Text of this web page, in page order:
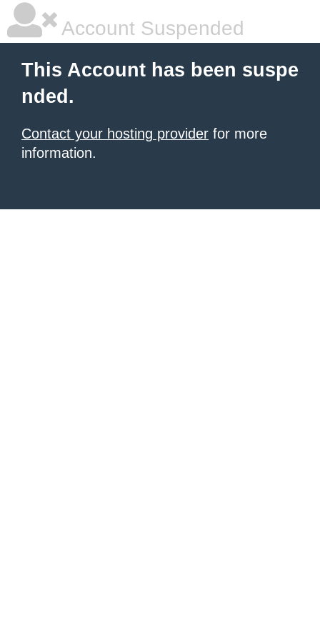
Account Suspended
This Account has been suspe
nded.
Contact your hosting provider for more
information.